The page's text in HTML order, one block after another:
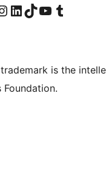
page
our Instagram account
Visit our LinkedIn account
Visit our TikTok account
Visit our YouTube channel
Visit our Tumblr account
is the
Foundation.